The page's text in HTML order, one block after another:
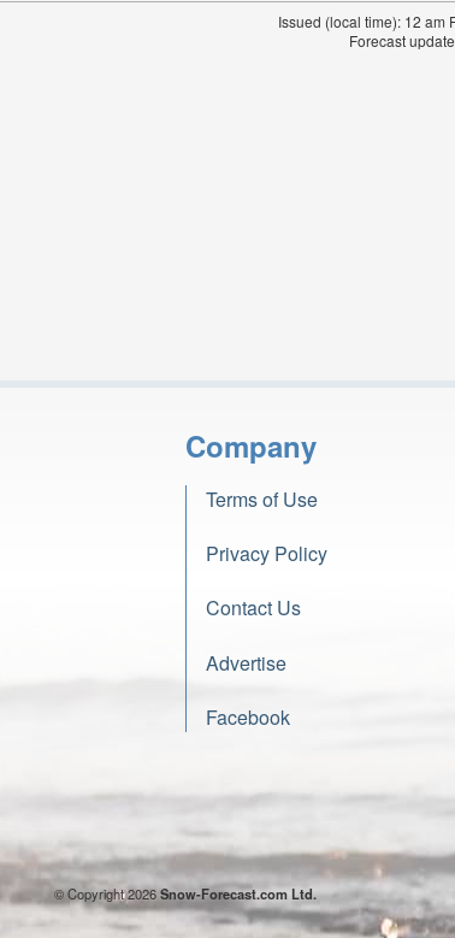
Issued (local time): 12 am
Forecast
Company
Terms of Use
Privacy Policy
Contact Us
Advertise
Facebook
© Copyright 2026Snow-Forecast.com Ltd.